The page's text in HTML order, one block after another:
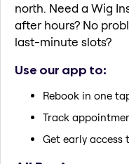
north. Need a Wig
after hours? No
last-minute slots?
Use our app to:
Rebook in one
Track
Get early access